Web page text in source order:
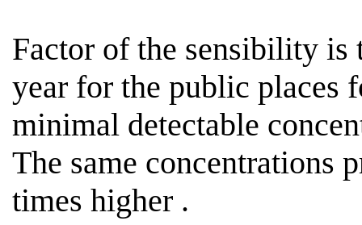
Factor of the sensibility
year for the public places
minimal detectable
The same concentrations
times higher .